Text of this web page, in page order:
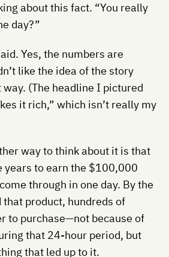
about this fact. “You really
day?”
Yes, the numbers are
like the idea of the story
(The headline I pictured
it rich,” which isn’t really my
way to think about it is that
years to earn the $100,000
through in one day. By the
product, hundreds of
to purchase—not because of
that 24-hour period, but
that led up to it.